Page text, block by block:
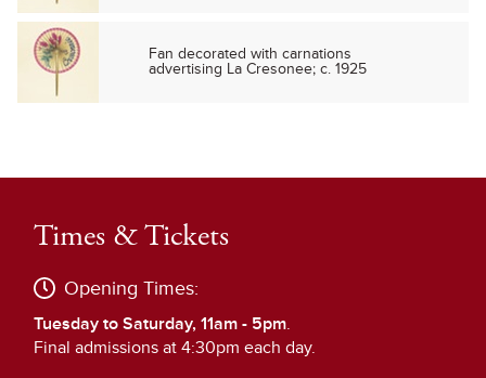
Fan decorated with carnations
advertising La Cresonee; c. 1925
Times & Tickets
Opening Times:
Tuesday to Saturday, 11am - 5pm.
Final admissions at 4:30pm each day.